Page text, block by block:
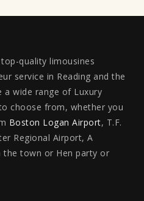
quality limousines
service in Reading and the
a wide range of Luxury
choose from, whether you
Boston Logan Airport, T.F.
Regional Airport, A
town or Hen party or